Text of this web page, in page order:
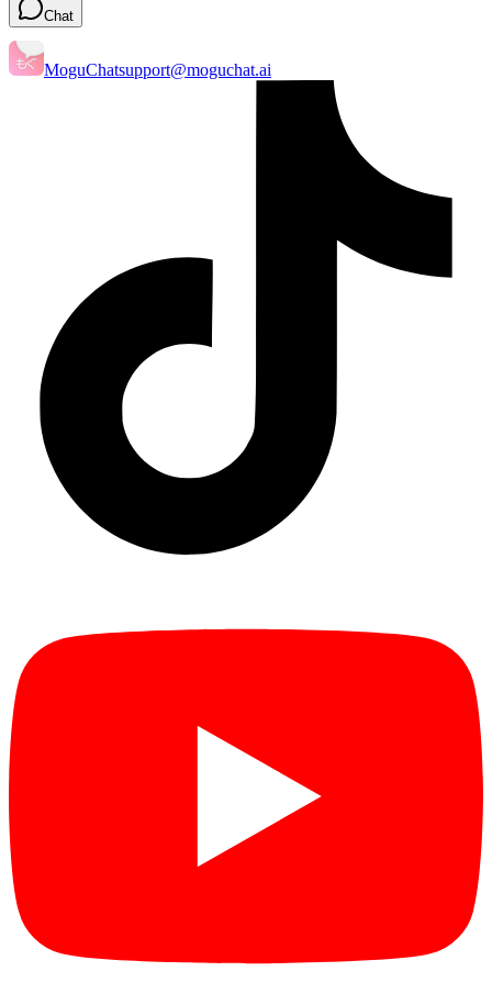
Chat
MoguChatsupport@moguchat.ai